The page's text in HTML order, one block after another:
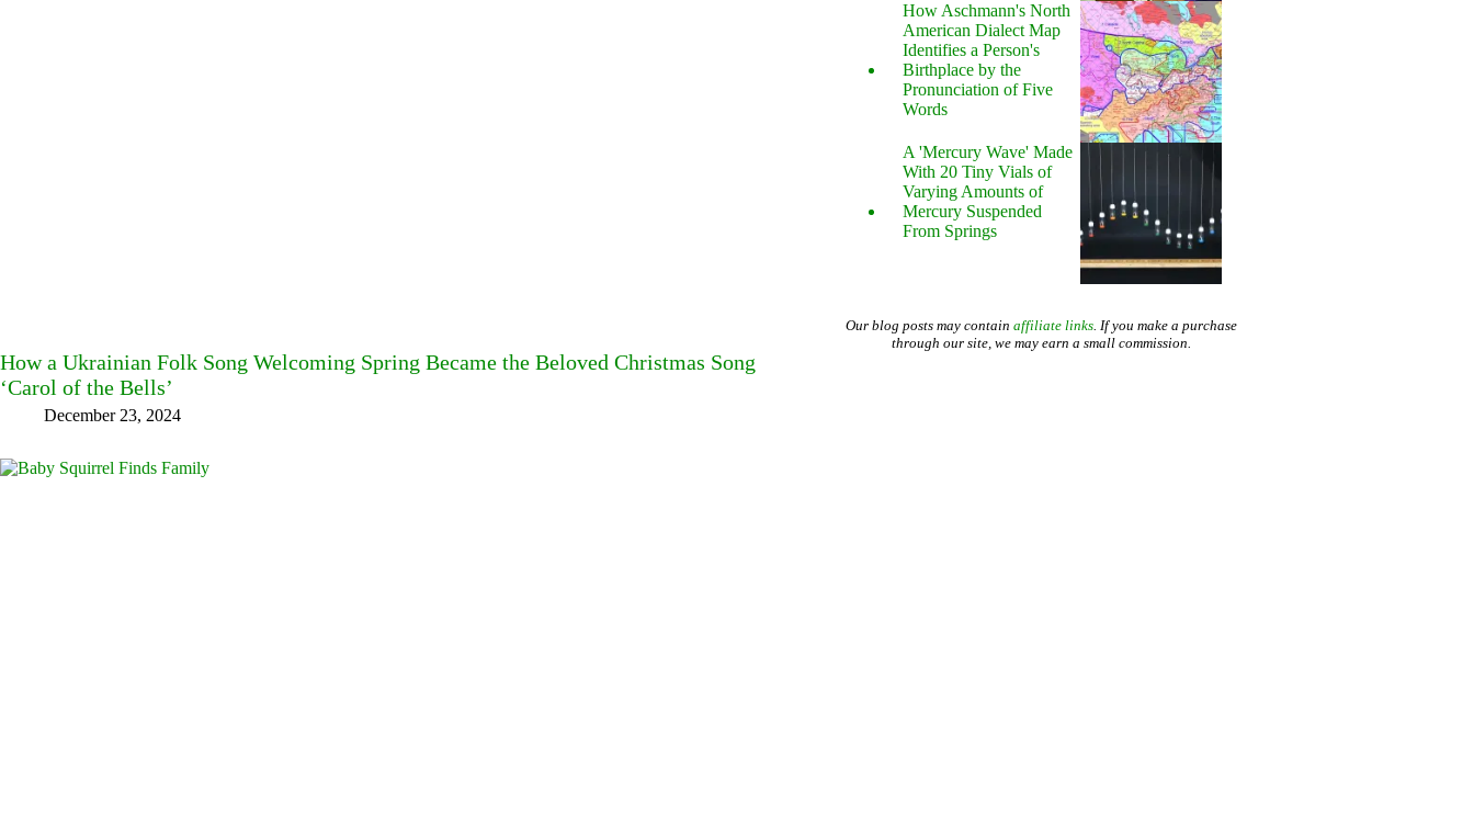
How a Ukrainian Folk Song Welcoming Spring Became the Beloved Christmas Song
‘Carol of the Bells’
December 23, 2024
How Aschmann's North
American Dialect Map
Identifies a Person's
Birthplace by the
Pronunciation of Five
Words
A 'Mercury Wave' Made
With 20 Tiny Vials of
Varying Amounts of
Mercury Suspended
From Springs
Our blog posts may contain affiliate links. If you make a purchase
through our site, we may earn a small commission.